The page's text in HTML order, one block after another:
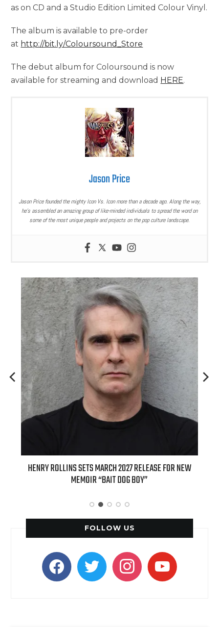
as on CD and a Studio Edition Limited Colour Vinyl.
The album is available to pre-order
at http://bit.ly/Coloursound_Store
The debut album for Coloursound is now
available for streaming and download HERE.
Jason Price
Jason Price founded the mighty Icon Vs. Icon more than a decade ago. Along the way,
he’s assembled an amazing group of like-minded individuals to spread the word on
some of the most unique people and projects on the pop culture landscape.
FOR NEW INTERNATIONAL DELIGHT KICKS OFF FALL WITH NEW
APPLE BUTTER COFFEE CAKE CREAMER AND PUMPKIN
FOLLOW US
facebooktwitter instagramyoutube